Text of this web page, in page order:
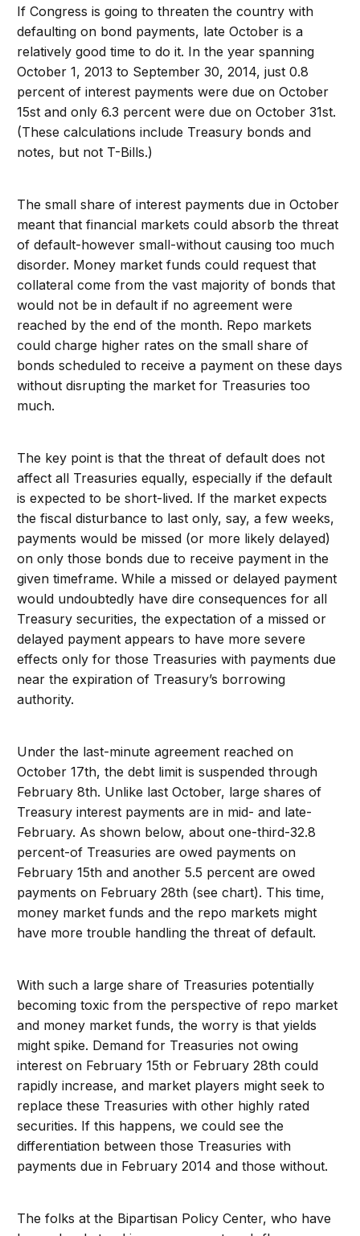
If Congress is going to threaten the country with
defaulting on bond payments, late October is a
relatively good time to do it. In the year spanning
October 1, 2013 to September 30, 2014, just 0.8
percent of interest payments were due on October
15st and only 6.3 percent were due on October 31st.
(These calculations include Treasury bonds and
notes, but not T-Bills.)
The small share of interest payments due in October
meant that financial markets could absorb the threat
of default-however small-without causing too much
disorder. Money market funds could request that
collateral come from the vast majority of bonds that
would not be in default if no agreement were
reached by the end of the month. Repo markets
could charge higher rates on the small share of
bonds scheduled to receive a payment on these days
without disrupting the market for Treasuries too
much.
The key point is that the threat of default does not
affect all Treasuries equally, especially if the default
is expected to be short-lived. If the market expects
the fiscal disturbance to last only, say, a few weeks,
payments would be missed (or more likely delayed)
on only those bonds due to receive payment in the
given timeframe. While a missed or delayed payment
would undoubtedly have dire consequences for all
Treasury securities, the expectation of a missed or
delayed payment appears to have more severe
effects only for those Treasuries with payments due
near the expiration of Treasury’s borrowing
authority.
Under the last-minute agreement reached on
October 17th, the debt limit is suspended through
February 8th. Unlike last October, large shares of
Treasury interest payments are in mid- and late-
February. As shown below, about one-third-32.8
percent-of Treasuries are owed payments on
February 15th and another 5.5 percent are owed
payments on February 28th (see chart). This time,
money market funds and the repo markets might
have more trouble handling the threat of default.
With such a large share of Treasuries potentially
becoming toxic from the perspective of repo market
and money market funds, the worry is that yields
might spike. Demand for Treasuries not owing
interest on February 15th or February 28th could
rapidly increase, and market players might seek to
replace these Treasuries with other highly rated
securities. If this happens, we could see the
differentiation between those Treasuries with
payments due in February 2014 and those without.
The folks at the Bipartisan Policy Center, who have